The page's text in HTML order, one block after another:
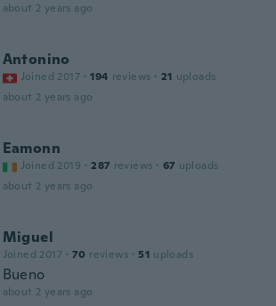
about 2 years ago
Antonino
Joined 2017 · 194 reviews · 21 uploads
about 2 years ago
Eamonn
Joined 2019 · 287 reviews · 67 uploads
about 2 years ago
Miguel
Joined 2017 · 70 reviews · 51 uploads
Bueno
about 2 years ago